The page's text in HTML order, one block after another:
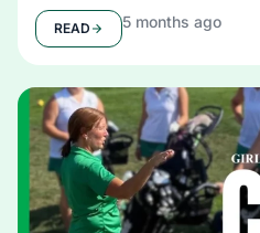
READ 5 months ago